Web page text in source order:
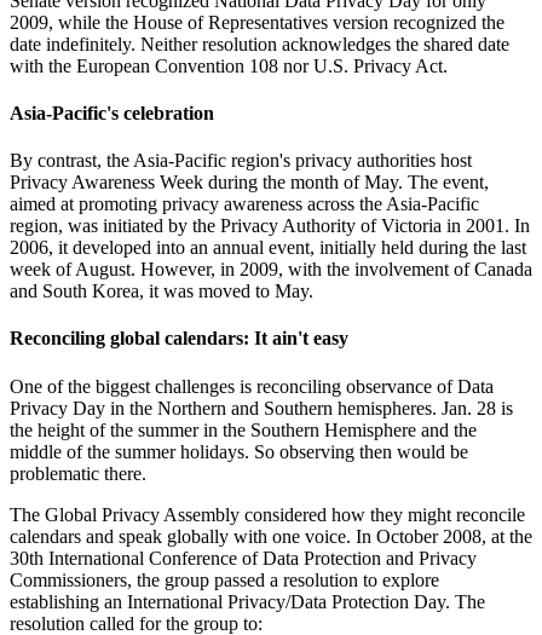
2009, while the House of Representatives version recognized the
date indefinitely. Neither resolution acknowledges the shared date
with the European Convention 108 nor U.S. Privacy Act.
Asia-Pacific's celebration
By contrast, the Asia-Pacific region's privacy authorities host
Privacy Awareness Week during the month of May. The event,
aimed at promoting privacy awareness across the Asia-Pacific
region, was initiated by the Privacy Authority of Victoria in 2001. In
2006, it developed into an annual event, initially held during the last
week of August. However, in 2009, with the involvement of Canada
and South Korea, it was moved to May.
Reconciling global calendars: It ain't easy
One of the biggest challenges is reconciling observance of Data
Privacy Day in the Northern and Southern hemispheres. Jan. 28 is
the height of the summer in the Southern Hemisphere and the
middle of the summer holidays. So observing then would be
problematic there.
The Global Privacy Assembly considered how they might reconcile
calendars and speak globally with one voice. In October 2008, at the
30th International Conference of Data Protection and Privacy
Commissioners, the group passed a resolution to explore
establishing an International Privacy/Data Protection Day. The
resolution called for the group to: